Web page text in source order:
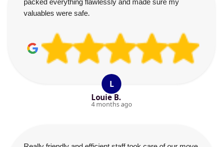
packed everything flawlessly and made sure my
valuables were safe.
L
Louie B.
4 months ago